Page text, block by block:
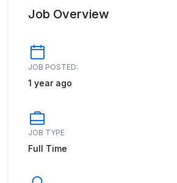
Job Overview
JOB POSTED:
1 year ago
JOB TYPE
Full Time